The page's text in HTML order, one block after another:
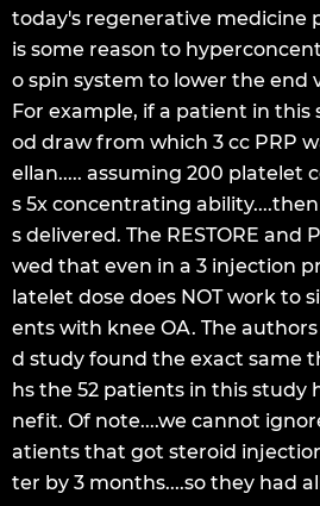
today's regenerative medicine
is some reason to
o spin system to lower the end
For example, if a patient in this
od draw from which 3 cc PRP
ellan..... assuming 200 platelet
s 5x concentrating
s delivered. The RESTORE and
wed that even in a 3 injection
latelet dose does NOT work to
ents with knee OA. The
d study found the exact same
hs the 52 patients in this study
nefit. Of note....we cannot
atients that got steroid
ter by 3 months....so they had